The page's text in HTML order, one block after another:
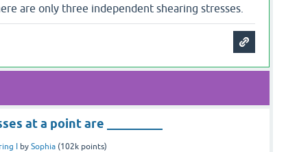
are only three independent shearing stresses.
at a point are _________
I bySophia (102k points)